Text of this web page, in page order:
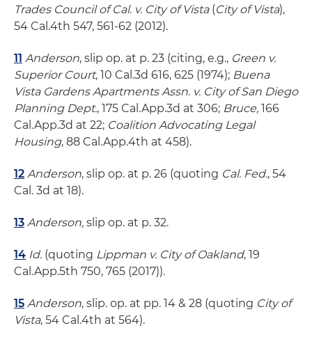
Trades Council of Cal. v. City of Vista (City of Vista),
54 Cal.4th 547, 561-62 (2012).
11 Anderson, slip op. at p. 23 (citing, e.g., Green v.
Superior Court, 10 Cal.3d 616, 625 (1974); Buena
Vista Gardens Apartments Assn. v. City of San Diego
Planning Dept., 175 Cal.App.3d at 306; Bruce, 166
Cal.App.3d at 22; Coalition Advocating Legal
Housing, 88 Cal.App.4th at 458).
12 Anderson, slip op. at p. 26 (quoting Cal. Fed., 54
Cal. 3d at 18).
13 Anderson, slip op. at p. 32.
14 Id. (quoting Lippman v. City of Oakland, 19
Cal.App.5th 750, 765 (2017)).
15 Anderson, slip. op. at pp. 14 & 28 (quoting City of
Vista, 54 Cal.4th at 564).